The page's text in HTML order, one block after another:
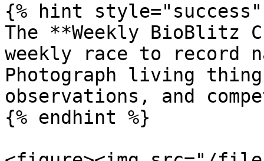
{% hint style="success"
The **Weekly BioBlitz
weekly race to record
Photograph living
observations, and
{% endhint %}